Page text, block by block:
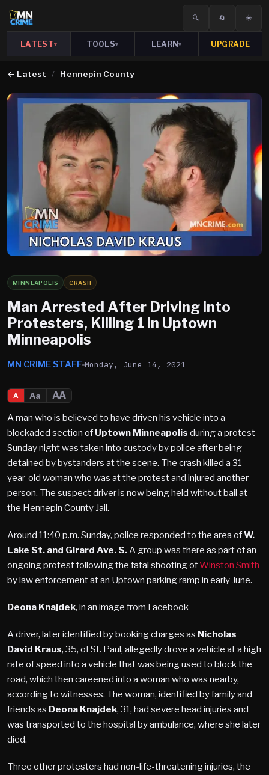
🔍 🔄 ☀️
LATEST▾ TOOLS▾ LEARN▾ UPGRADE
← Latest / Hennepin County
MINNEAPOLIS CRASH
Man Arrested After Driving into
Protesters, Killing 1 in Uptown
Minneapolis
MN CRIME STAFF Monday, June 14, 2021
A Aa
AA
A man who is believed to have driven his vehicle into a
blockaded section ofUptown Minneapolis during a protest
Sunday night was taken into custody by police after being
detained by bystanders at the scene. The crash killed a 31-
year-old woman who was at the protest and injured another
person. The suspect driver is now being held without bail at
the Hennepin County Jail.
Around 11:40 p.m. Sunday, police responded to the area ofW.
Lake St. and Girard Ave. S.A group was there as part of an
ongoing protest following the fatal shooting ofWinston Smith
by law enforcement at an Uptown parking ramp in early June.
Deona Knajdek, in an image from Facebook
A driver, later identified by booking charges as Nicholas
David Kraus, 35, of St. Paul, allegedly drove a vehicle at a high
rate of speed into a vehicle that was being used to block the
road, which then careened into a woman who was nearby,
according to witnesses. The woman, identified by family and
friends as Deona Knajdek, 31, had severe head injuries and
was transported to the hospital by ambulance, where she later
died.
Three other protesters had non-life-threatening injuries, the